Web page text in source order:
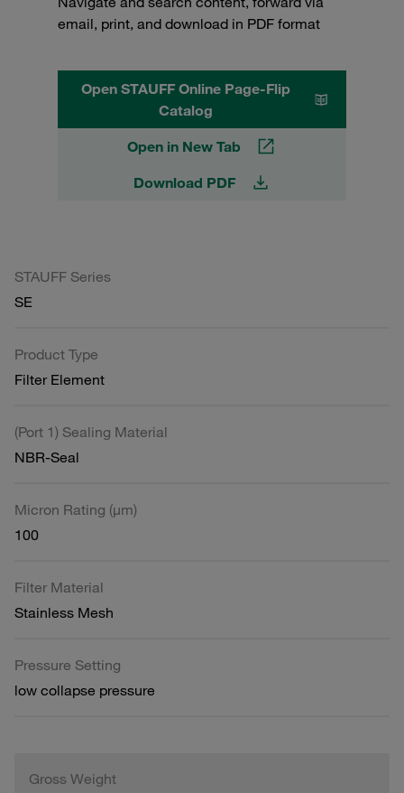
email, print, and download in PDF format
Open STAUFF Online Page-Flip
Catalog
Open in New Tab
Download PDF
STAUFF Series
SE
Product Type
Filter Element
(Port 1) Sealing Material
NBR-Seal
Micron Rating (µm)
100
Filter Material
Stainless Mesh
Pressure Setting
low collapse pressure
Gross Weight